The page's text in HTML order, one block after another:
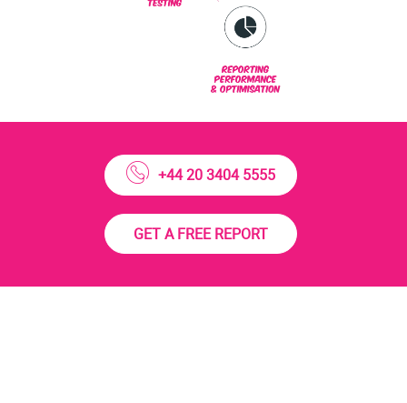
+44 20 3404 5555
GET A FREE REPORT